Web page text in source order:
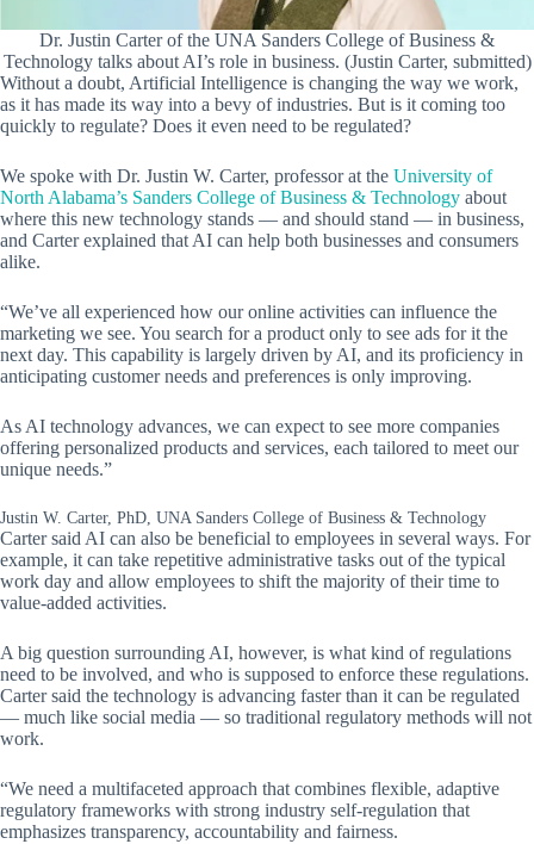
Dr. Justin Carter of the UNA Sanders College of Business &
Technology talks about AI’s role in business. (Justin Carter, submitted)
Without a doubt, Artificial Intelligence is changing the way we work,
as it has made its way into a bevy of industries. But is it coming too
quickly to regulate? Does it even need to be regulated?
We spoke with Dr. Justin W. Carter, professor at the University of
North Alabama’s Sanders College of Business & Technology about
where this new technology stands — and should stand — in business,
and Carter explained that AI can help both businesses and consumers
alike.
“We’ve all experienced how our online activities can influence the
marketing we see. You search for a product only to see ads for it the
next day. This capability is largely driven by AI, and its proficiency in
anticipating customer needs and preferences is only improving.
As AI technology advances, we can expect to see more companies
offering personalized products and services, each tailored to meet our
unique needs.”
Justin W. Carter, PhD, UNA Sanders College of Business & Technology
Carter said AI can also be beneficial to employees in several ways. For
example, it can take repetitive administrative tasks out of the typical
work day and allow employees to shift the majority of their time to
value-added activities.
A big question surrounding AI, however, is what kind of regulations
need to be involved, and who is supposed to enforce these regulations.
Carter said the technology is advancing faster than it can be regulated
— much like social media — so traditional regulatory methods will not
work.
“We need a multifaceted approach that combines flexible, adaptive
regulatory frameworks with strong industry self-regulation that
emphasizes transparency, accountability and fairness.